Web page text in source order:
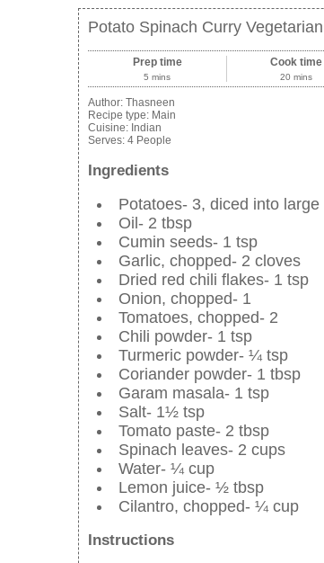
Potato Spinach Curry
Prep time
5 mins
Cook time
20 mins
Author: Thasneen
Recipe type: Main
Cuisine: Indian
Serves: 4 People
Ingredients
Potatoes- 3, diced into large
Oil- 2 tbsp
Cumin seeds- 1 tsp
Garlic, chopped- 2 cloves
Dried red chili flakes- 1 tsp
Onion, chopped- 1
Tomatoes, chopped- 2
Chili powder- 1 tsp
Turmeric powder- ¼ tsp
Coriander powder- 1 tbsp
Garam masala- 1 tsp
Salt- 1½ tsp
Tomato paste- 2 tbsp
Spinach leaves- 2 cups
Water- ¼ cup
Lemon juice- ½ tbsp
Cilantro, chopped- ¼ cup
Instructions